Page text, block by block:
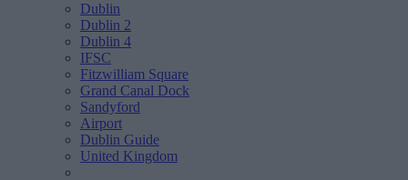
Dublin
Dublin 2
Dublin 4
IFSC
Fitzwilliam Square
Grand Canal Dock
Sandyford
Airport
Dublin Guide
United Kingdom